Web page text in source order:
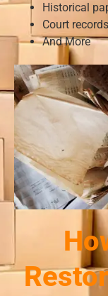
Historical
Court records
And More